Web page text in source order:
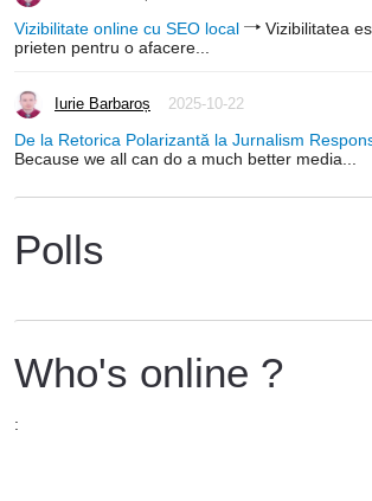
Vizibilitate online cu SEO local
Vizibilitatea
prieten pentru o afacere...
Iurie Barbaroș 2025-10-22
De la Retorica Polarizantă la Jurnalism
Because we all can do a much better media...
Polls
Who's online ?
: